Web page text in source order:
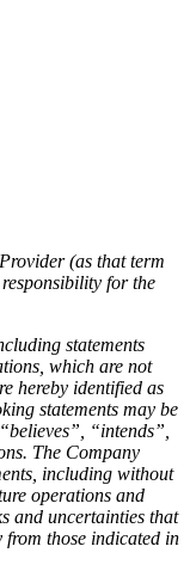
(as that term
for the
statements
which are not
hereby identified as
statements may be
“intends”,
The Company
including without
operations and
and uncertainties that
those indicated in